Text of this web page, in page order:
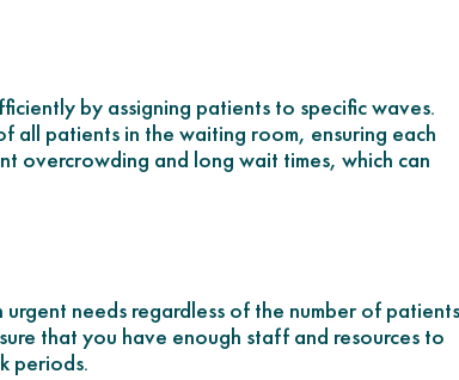
by assigning patients to specific waves.
all patients in the waiting room, ensuring each
overcrowding and long wait times, which can
needs regardless of the number of patients
that you have enough staff and resources to
periods.